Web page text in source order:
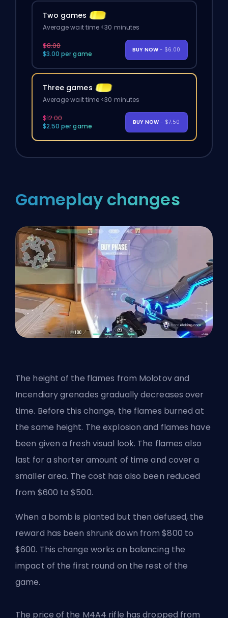
Two games
Average wait time <30 minutes
$8.00
$3.00 per game
BUY NOW - $6.00
Three games
Average wait time <30 minutes
$12.00
$2.50 per game
BUY NOW - $7.50
Gameplay changes
The height of the flames from Molotov and
Incendiary grenades gradually decreases over
time. Before this change, the flames burned at
the same height. The explosion and flames have
been given a fresh visual look. The flames also
last for a shorter amount of time and cover a
smaller area. The cost has also been reduced
from $600 to $500.
When a bomb is planted but then defused, the
reward has been shrunk down from $800 to
$600. This change works on balancing the
impact of the first round on the rest of the
game.
The price of the M4A4 rifle has dropped from